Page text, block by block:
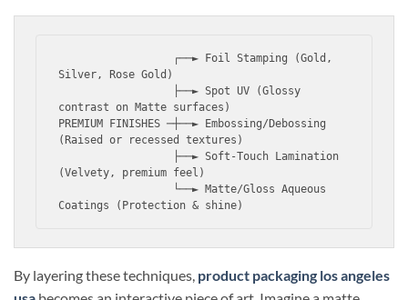
Silver, Rose Gold)
contrast on Matte surfaces)
PREMIUM FINISHES ─┼──► Embossing/Debossing
(Raised or recessed textures)
(Velvety, premium feel)
By layering these techniques, product packaging los angeles